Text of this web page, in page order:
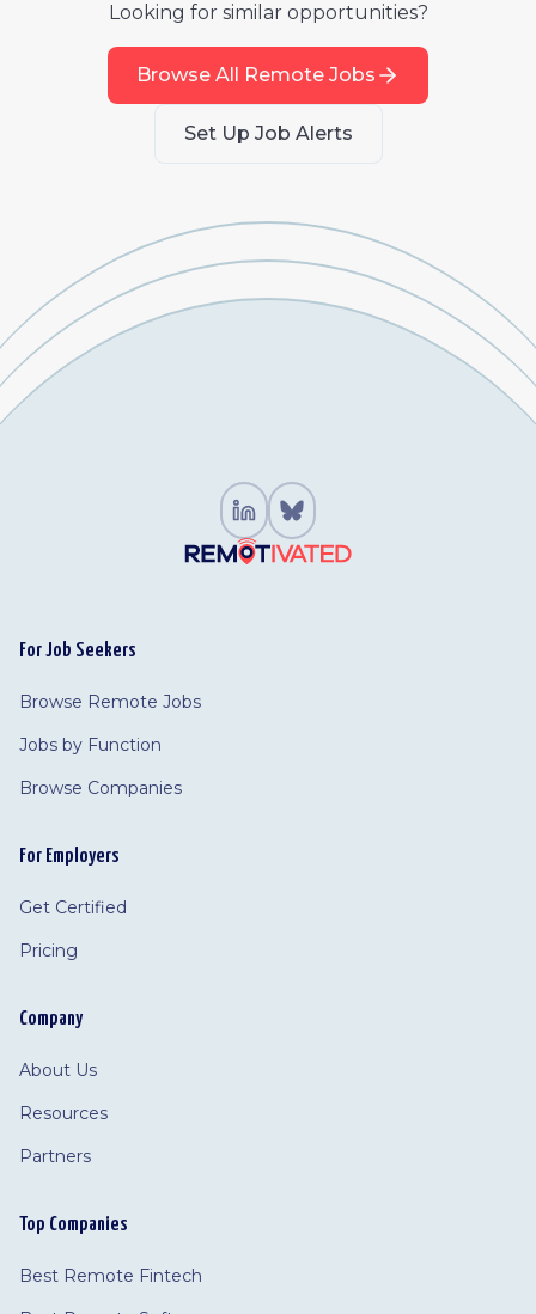
Looking for similar opportunities?
Browse All Remote Jobs
Set Up Job Alerts
For Job Seekers
Browse Remote Jobs
Jobs by Function
Browse Companies
For Employers
Get Certified
Pricing
Company
About Us
Resources
Partners
Top Companies
Best Remote Fintech